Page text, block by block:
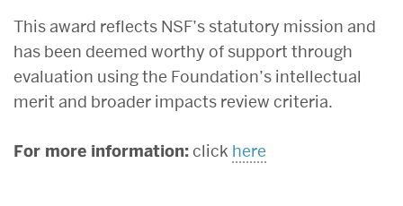
This award reflects NSF’s statutory mission and
has been deemed worthy of support through
evaluation using the Foundation’s intellectual
merit and broader impacts review criteria.
For more information:click here